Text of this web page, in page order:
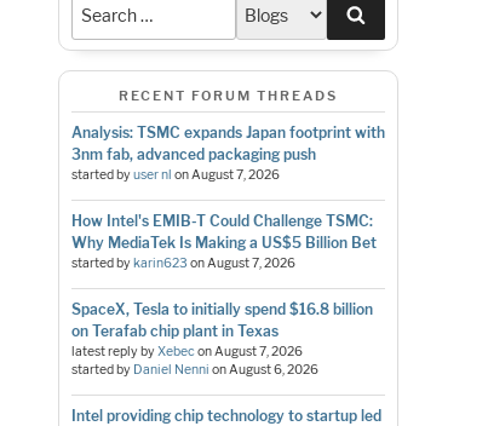
RECENT FORUM THREADS
Analysis: TSMC expands Japan footprint with
3nm fab, advanced packaging push
started byuser nl onAugust 7, 2026
How Intel's EMIB-T Could Challenge TSMC:
Why MediaTek Is Making a US$5 Billion Bet
started bykarin623 onAugust 7, 2026
SpaceX, Tesla to initially spend $16.8 billion
on Terafab chip plant in Texas
latest reply byXebeconAugust 7, 2026
started by Daniel Nenni onAugust 6, 2026
Intel providing chip technology to startup led